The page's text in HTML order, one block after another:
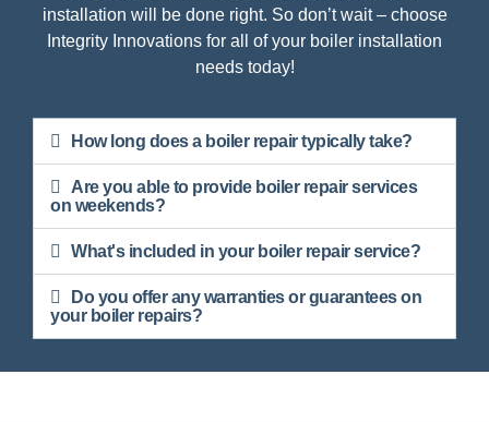
installation will be done right. So don’t wait – choose
Integrity Innovations for all of your boiler installation
needs today!
How long does a boiler repair typically take?
Are you able to provide boiler repair services
on weekends?
What's included in your boiler repair service?
Do you offer any warranties or guarantees on
your boiler repairs?